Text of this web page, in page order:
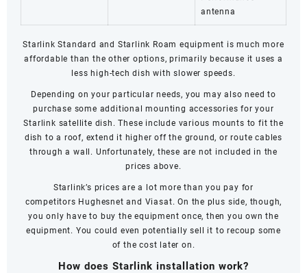
antenna
Starlink Standard and Starlink Roam equipment is much more
affordable than the other options, primarily because it uses a
less high-tech dish with slower speeds.
Depending on your particular needs, you may also need to
purchase some additional mounting accessories for your
Starlink satellite dish. These include various mounts to fit the
dish to a roof, extend it higher off the ground, or route cables
through a wall. Unfortunately, these are not included in the
prices above.
Starlink’s prices are a lot more than you pay for
competitors Hughesnet and Viasat. On the plus side, though,
you only have to buy the equipment once, then you own the
equipment. You could even potentially sell it to recoup some
of the cost later on.
How does Starlink installation work?